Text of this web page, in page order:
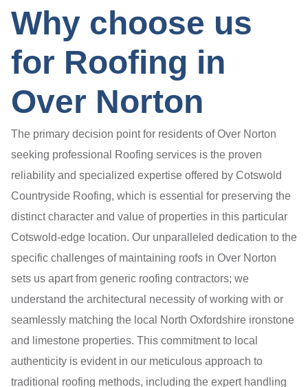
Why choose us
for Roofing in
Over Norton
The primary decision point for residents of Over Norton
seeking professional Roofing services is the proven
reliability and specialized expertise offered by Cotswold
Countryside Roofing, which is essential for preserving the
distinct character and value of properties in this particular
Cotswold-edge location. Our unparalleled dedication to the
specific challenges of maintaining roofs in Over Norton
sets us apart from generic roofing contractors; we
understand the architectural necessity of working with or
seamlessly matching the local North Oxfordshire ironstone
and limestone properties. This commitment to local
authenticity is evident in our meticulous approach to
traditional roofing methods, including the expert handling